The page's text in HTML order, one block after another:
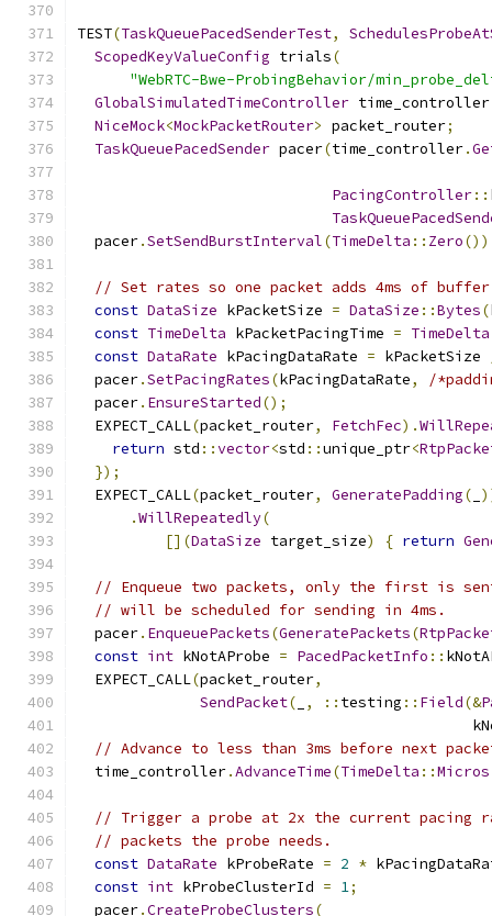
TEST(TaskQueuePacedSenderTest,
ScopedKeyValueConfig trials(
"WebRTC-Bwe-ProbingBehavior/
GlobalSimulatedTimeController time_controller
NiceMock<MockPacketRouter> packet_router;
TaskQueuePacedSender pacer(time_controller.
PacingController::
  pacer
.SetSendBurstInterval(TimeDelta :: Zero
// Set rates so one packet adds 4ms of
const DataSize kPacketSize = DataSize ::Bytes(
const TimeDelta kPacketPacingTime = TimeDelta
const DataRate kPacingDataRate = kPacketSize
  pacer
.SetPacingRates(kPacingDataRate,
/
  pacer
. EnsureStarted();
  EXPECT_CALL
(packet_router, FetchFec).
return std ::vector<std ::unique_ptr<
});
  EXPECT_CALL
(packet_router, GeneratePadding(
.WillRepeatedly(
[](DataSize target_size) { return
// Enqueue two packets, only the first is
// will be scheduled for sending in 4ms.
  pacer
. EnqueuePackets(GeneratePackets(
const int kNotAProbe = PacedPacketInfo ::
  EXPECT_CALL
(packet_router,
SendPacket( , :: testing :: Field(&
// Advance to less than 3ms before next
  time_controller
.AdvanceTime(TimeDelta ::Micros
// Trigger a probe at 2x the current pacing
// packets the probe needs.
const DataRate kProbeRate = 2 *
const int kProbeClusterId = 1;
  pacer
.CreateProbeClusters(